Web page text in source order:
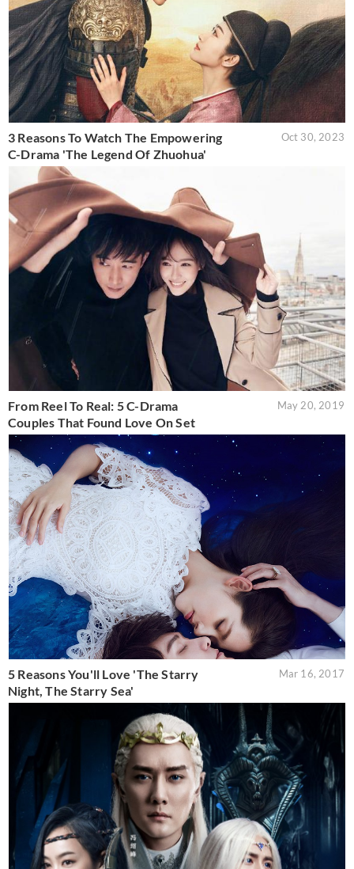
3 Reasons To Watch The Empowering
C-Drama 'The Legend Of Zhuohua'
Oct 30, 2023
From Reel To Real: 5 C-Drama
Couples That Found Love On Set
May 20, 2019
5 Reasons You'll Love 'The Starry
Night, The Starry Sea'
Mar 16, 2017